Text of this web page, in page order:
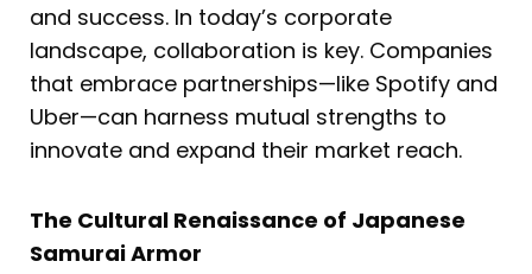
and success. In today’s corporate
landscape, collaboration is key. Companies
that embrace partnerships—like Spotify and
Uber—can harness mutual strengths to
innovate and expand their market reach.
The Cultural Renaissance of Japanese
Samurai Armor